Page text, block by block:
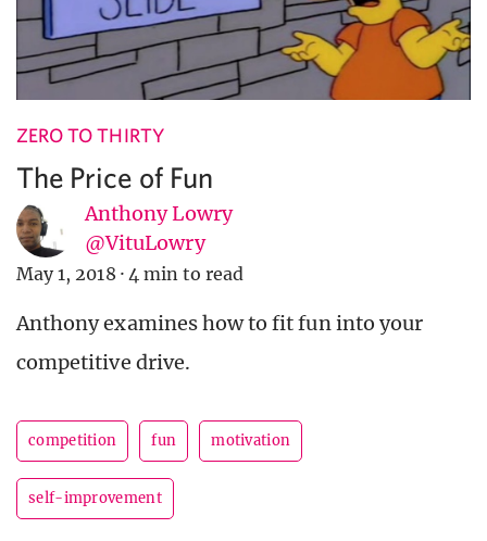
ZERO TO THIRTY
The Price of Fun
Anthony Lowry
@VituLowry
May 1, 2018 · 4 min to read
Anthony examines how to fit fun into your
competitive drive.
competition fun motivation
self-improvement